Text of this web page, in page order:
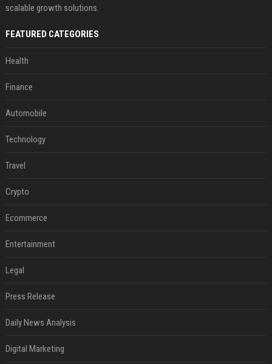
scalable growth solutions.
FEATURED CATEGORIES
Health
Finance
Automobile
Technology
Travel
Crypto
Ecommerce
Entertainment
Legal
Press Release
Daily News Analysis
Digital Marketing